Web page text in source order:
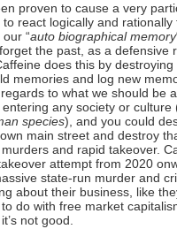
proven to cause a very
react logically and
“auto biographical memory
the past, as a defensive
does this by destroying
memories and log new
to what we should be
any society or culture
species), and you could
main street and destroy
and rapid takeover.
attempt from 2020
state-run murder and
about their business, like
do with free market
not good.